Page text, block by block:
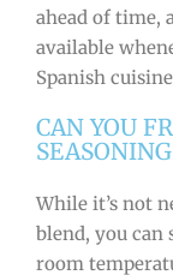
ahead of time,
available
Spanish
CAN YOU
While it’s not
blend, you can
room